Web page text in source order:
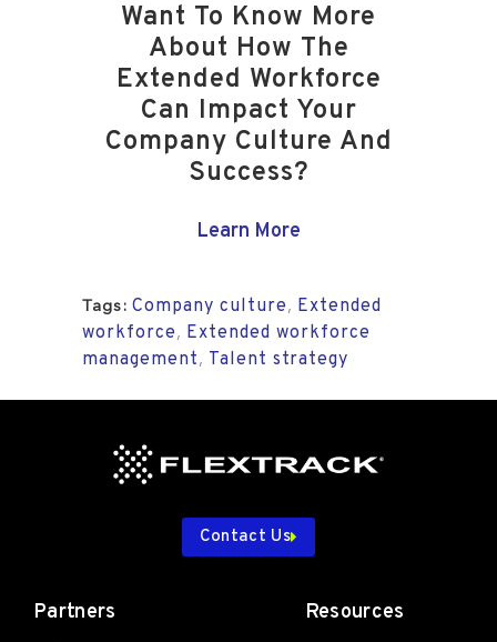
Want To Know More
About How The
Extended Workforce
Can Impact Your
Company Culture And
Success?
Learn More
Tags: Company culture, Extended
workforce, Extended workforce
management, Talent strategy
Contact Us
Partners Resources